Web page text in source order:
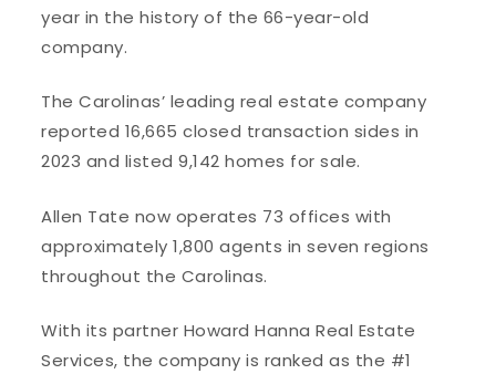
year in the history of the 66-year-old
company.
The Carolinas’ leading real estate company
reported 16,665 closed transaction sides in
2023 and listed 9,142 homes for sale.
Allen Tate now operates 73 offices with
approximately 1,800 agents in seven regions
throughout the Carolinas.
With its partner Howard Hanna Real Estate
Services, the company is ranked as the #1